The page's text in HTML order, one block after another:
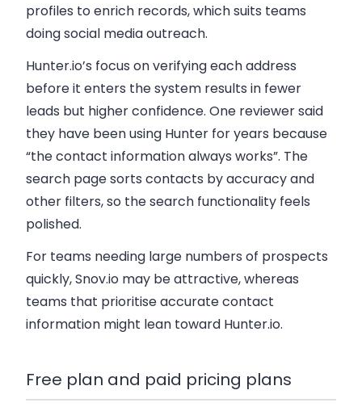
profiles to enrich records, which suits teams
doing social media outreach.
Hunter.io’s focus on verifying each address
before it enters the system results in fewer
leads but higher confidence. One reviewer said
they have been using Hunter for years because
“the contact information always works”. The
search page sorts contacts by accuracy and
other filters, so the search functionality feels
polished.
For teams needing large numbers of prospects
quickly, Snov.io may be attractive, whereas
teams that prioritise accurate contact
information might lean toward Hunter.io.
Free plan and paid pricing plans